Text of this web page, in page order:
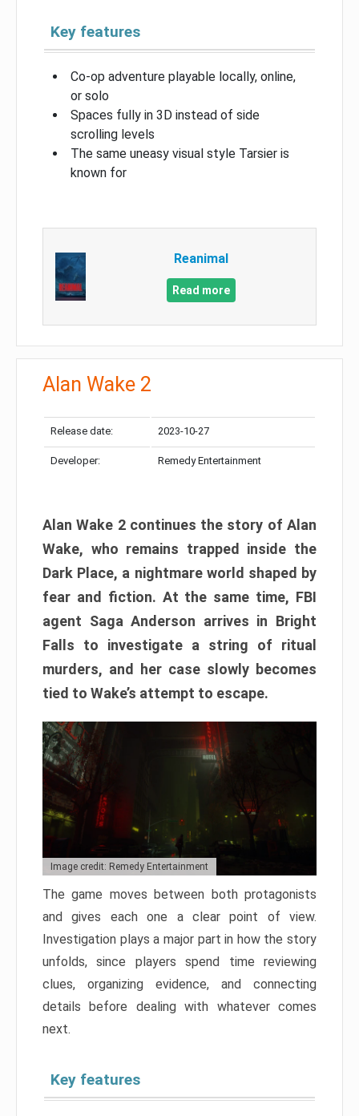
Key features
Co-op adventure playable locally, online,
or solo
Spaces fully in 3D instead of side
scrolling levels
The same uneasy visual style Tarsier is
known for
Reanimal
Read more
Alan Wake 2
Release date: 2023-10-27
Developer: Remedy Entertainment
Alan Wake 2 continues the story of Alan
Wake, who remains trapped inside the
Dark Place, a nightmare world shaped by
fear and fiction. At the same time, FBI
agent Saga Anderson arrives in Bright
Falls to investigate a string of ritual
murders, and her case slowly becomes
tied to Wake’s attempt to escape.
Image credit: Remedy Entertainment
The game moves between both protagonists
and gives each one a clear point of view.
Investigation plays a major part in how the story
unfolds, since players spend time reviewing
clues, organizing evidence, and connecting
details before dealing with whatever comes
next.
Key features